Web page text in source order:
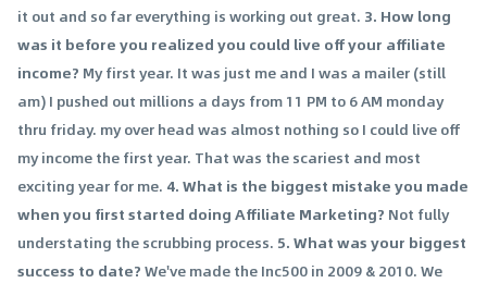
it out and so far everything is working out great. 3. How long
was it before you realized you could live off your affiliate
income? My first year. It was just me and I was a mailer (still
am) I pushed out millions a days from 11 PM to 6 AM monday
thru friday. my over head was almost nothing so I could live off
my income the first year. That was the scariest and most
exciting year for me. 4. What is the biggest mistake you made
when you first started doing Affiliate Marketing? Not fully
understating the scrubbing process. 5. What was your biggest
success to date?We've made the Inc500 in 2009 & 2010. We